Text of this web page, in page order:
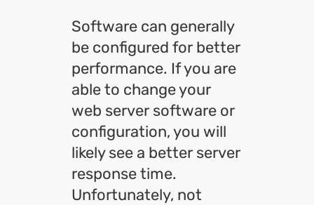
Software can generally
be configured for better
performance. If you are
able to change your
web server software or
configuration, you will
likely see a better server
response time.
Unfortunately, not